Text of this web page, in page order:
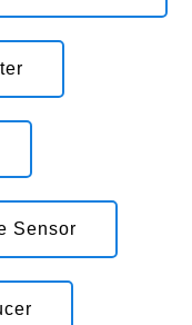
Sensor